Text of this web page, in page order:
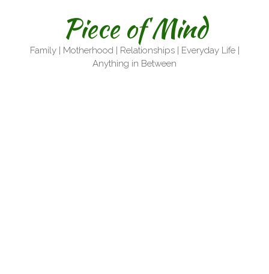
Piece of Mind
Family | Motherhood | Relationships | Everyday Life |
Anything in Between